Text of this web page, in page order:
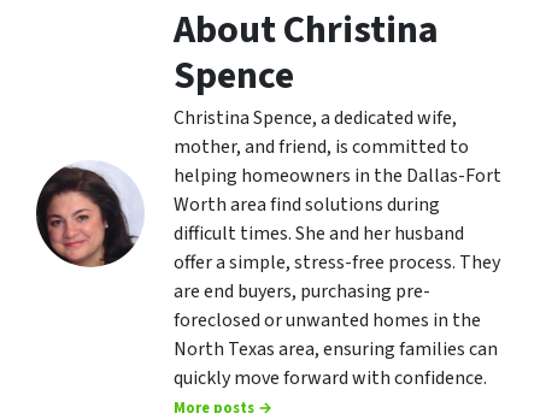
About Christina
Spence
Christina Spence, a dedicated wife,
mother, and friend, is committed to
helping homeowners in the Dallas-Fort
Worth area find solutions during
difficult times. She and her husband
offer a simple, stress-free process. They
are end buyers, purchasing pre-
foreclosed or unwanted homes in the
North Texas area, ensuring families can
quickly move forward with confidence.
More posts →